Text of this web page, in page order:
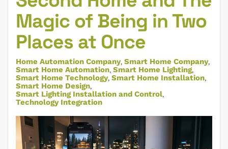
Magic of Being in Two
Places at Once
Home Automation Company Smart Home Company
Smart Home Automation Smart Home Lighting
Smart Home Technology Smart Home Installation
Smart Home Design
Smart Lighting Installation and Control
Technology Integration